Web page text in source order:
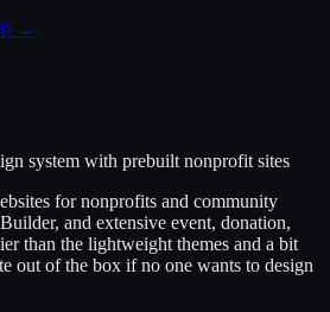
→
system with prebuilt nonprofit sites
for nonprofits and community
and extensive event, donation,
than the lightweight themes and a bit
out of the box if no one wants to design